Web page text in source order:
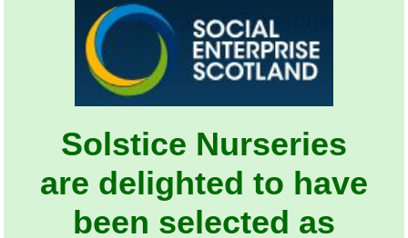
Solstice Nurseries
are delighted to have
been selected as